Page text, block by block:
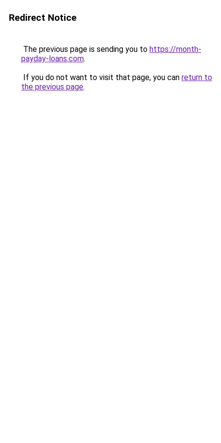
Redirect Notice
The previous page is sending you to https://month-
payday-loans.com.
If you do not want to visit that page, you can return to
the previous page.